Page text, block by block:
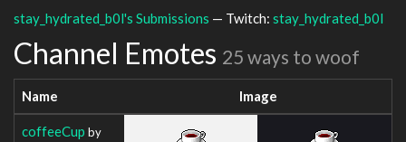
stay_hydrated_b0l's Submissions — Twitch: stay_hydrated_b0l
Channel Emotes 25 ways to woof
Name Image
coffeeCup by